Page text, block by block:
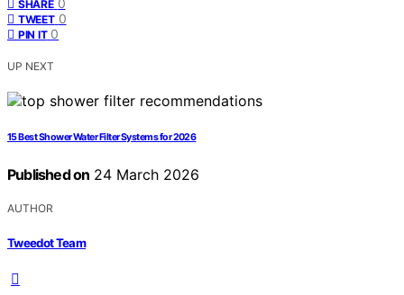
SHARE 0
TWEET 0
PIN IT 0
UP NEXT
15 Best Shower Water Filter Systems for 2026
Published on 24 March 2026
AUTHOR
Tweedot Team